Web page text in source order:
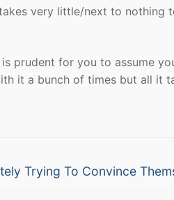
very little/next to nothing
prudent for you to assume
it a bunch of times but all it
Trying To Convince